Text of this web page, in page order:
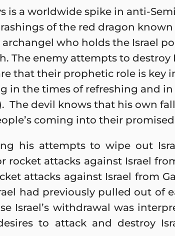
is a worldwide spike in anti-
of the red dragon known
who holds the Israel
The enemy attempts to destroy
that their prophetic role is key
in the times of refreshing and
The devil knows that his own
coming into their
his attempts to wipe out
rocket attacks against Israel
attacks against Israel from
had previously pulled out of
Israel’s withdrawal was
to attack and destroy